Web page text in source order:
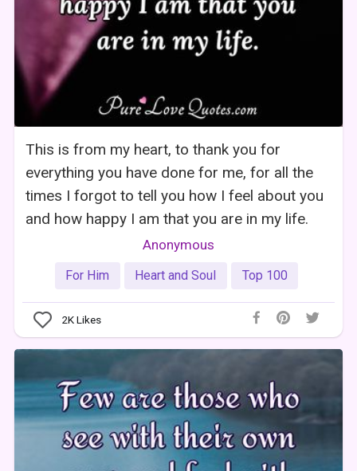
This is from my heart, to thank you for
everything you have done for me, for all the
times I forgot to tell you how I feel about you
and how happy I am that you are in my life.
Anonymous
For Him Heart and Soul Top 100
2KLikes